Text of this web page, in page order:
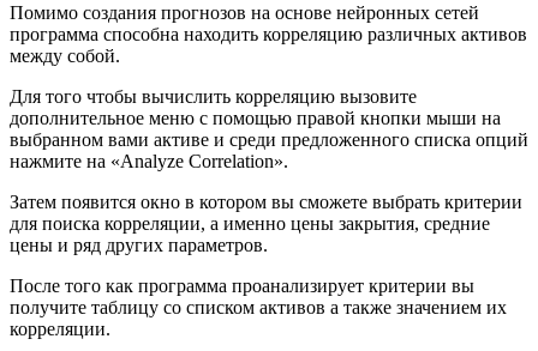
Помимо создания прогнозов на основе нейронных сетей
программа способна находить корреляцию различных активов
между собой.
Для того чтобы вычислить корреляцию вызовите
дополнительное меню с помощью правой кнопки мыши на
выбранном вами активе и среди предложенного списка опций
нажмите на «Analyze Correlation».
Затем появится окно в котором вы сможете выбрать критерии
для поиска корреляции, а именно цены закрытия, средние
цены и ряд других параметров.
После того как программа проанализирует критерии вы
получите таблицу со списком активов а также значением их
корреляции.